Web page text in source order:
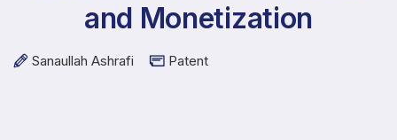
and Monetization
Sanaullah Ashrafi Patent